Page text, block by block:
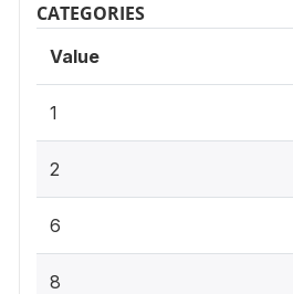
CATEGORIES
Value
1
2
6
8